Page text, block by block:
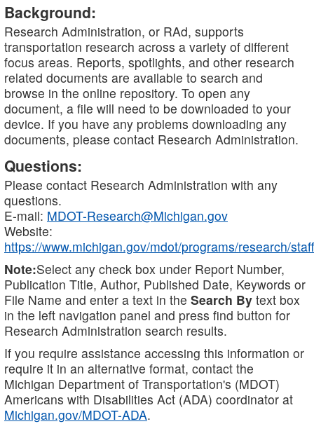
Background:
Research Administration, or RAd, supports
transportation research across a variety of different
focus areas. Reports, spotlights, and other research
related documents are available to search and
browse in the online repository. To open any
document, a file will need to be downloaded to your
device. If you have any problems downloading any
documents, please contact Research Administration.
Questions:
Please contact Research Administration with any
questions.
E-mail: MDOT-Research@Michigan.gov
Website:
https://www.michigan.gov/mdot/programs/research/staff
Note:Select any check box under Report Number,
Publication Title, Author, Published Date, Keywords or
File Name and enter a text in the Search By text box
in the left navigation panel and press find button for
Research Administration search results.
If you require assistance accessing this information or
require it in an alternative format, contact the
Michigan Department of Transportation's (MDOT)
Americans with Disabilities Act (ADA) coordinator at
Michigan.gov/MDOT-ADA.